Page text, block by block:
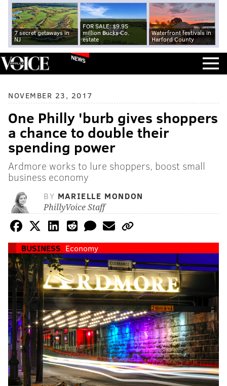
7 secret getaways in
NJ
FOR SALE: $9.95
million Bucks Co.
estate
Waterfront festivals in
Harford County
NEWS
NOVEMBER 23, 2017
One Philly 'burb gives shoppers
a chance to double their
spending power
Ardmore works to lure shoppers, boost small
business economy
BY MARIELLE MONDON
PhillyVoice Staff
BUSINESS Economy